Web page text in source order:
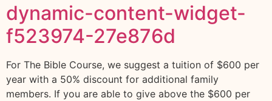
dynamic-content-widget-
f523974-27e876d
For The Bible Course, we suggest a tuition of $600 per
year with a 50% discount for additional family
members. If you are able to give above the $600 per